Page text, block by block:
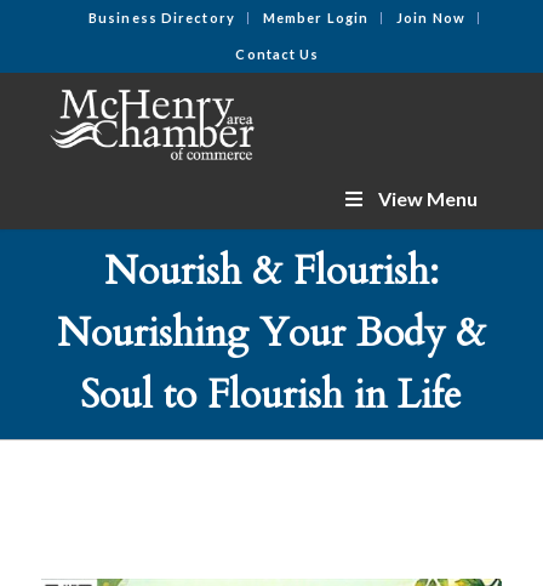
Business Directory Member Login Join Now
Contact Us
View Menu
Nourish & Flourish:
Nourishing Your Body &
Soul to Flourish in Life